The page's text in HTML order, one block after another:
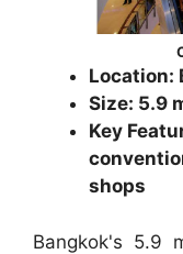
Location:
Size: 5.9
Key
shops
Bangkok's 5.9